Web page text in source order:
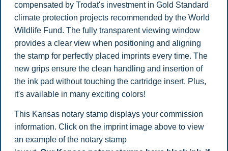
compensated by Trodat's investment in Gold Standard
climate protection projects recommended by the World
Wildlife Fund. The fully transparent viewing window
provides a clear view when positioning and aligning
the stamp for perfectly placed imprints every time. The
new grips ensure the clean handling and insertion of
the ink pad without touching the cartridge insert. Plus,
it's available in many exciting colors!
This Kansas notary stamp displays your commission
information. Click on the imprint image above to view
an example of the notary stamp